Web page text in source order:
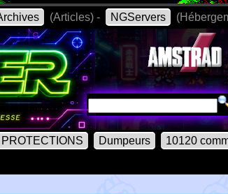
(Articles) - NGServers
PROTECTIONS Dumpeurs 10120